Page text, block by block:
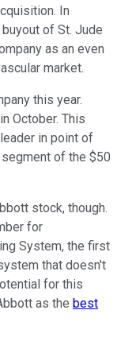
In
of St. Jude
as an even
market.
this year.
October. This
in point of
of the $50
stock, though.
for
System, the first
that doesn't
for this
as the best